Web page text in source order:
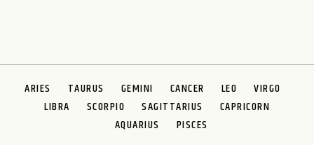
ARIES TAURUS GEMINI CANCER LEO
VIRGO
LIBRA
SCORPIO SAGITTARIUS
CAPRICORN
AQUARIUS
PISCES